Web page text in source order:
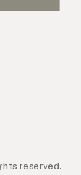
reserved.